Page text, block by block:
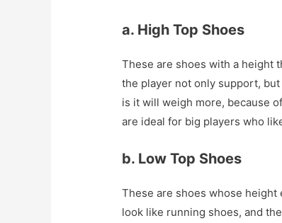
a. High Top Shoes
These are shoes with a height
the player not only support,
is it will weigh more, because
are ideal for big players who
b. Low Top Shoes
These are shoes whose
look like running shoes, and